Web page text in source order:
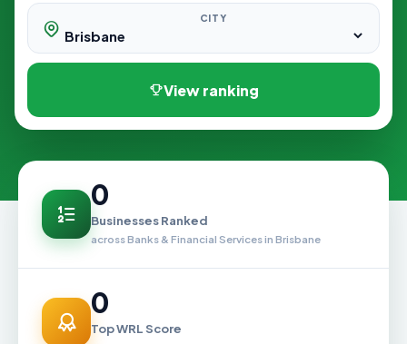
CITY
View ranking
0
Businesses Ranked
across Banks & Financial Services in Brisbane
0
Top WRL Score